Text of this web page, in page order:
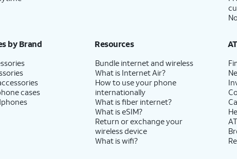
by Brand
cases
Resources
Bundle internet and wireless
What is Internet Air?
How to use your phone
internationally
What is fiber internet?
What is eSIM?
Return or exchange your
wireless device
What is wifi?